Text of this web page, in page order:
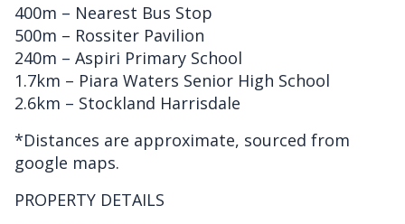
400m – Nearest Bus Stop
500m – Rossiter Pavilion
240m – Aspiri Primary School
1.7km – Piara Waters Senior High School
2.6km – Stockland Harrisdale
*Distances are approximate, sourced from
google maps.
PROPERTY DETAILS